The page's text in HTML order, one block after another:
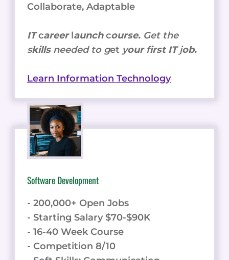
Collaborate, Adaptable
ITcareerlaunchcourse. Get the
skills needed to get your first ITjob.
Learn Information Technology
Software Development
- 200,000+ Open Jobs
- Starting Salary $70-$90K
- 16-40 Week Course
- Competition 8/10